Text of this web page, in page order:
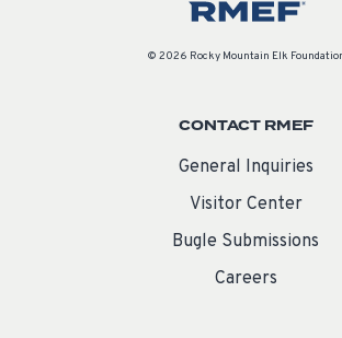
© 2026 Rocky Mountain Elk
CONTACT RMEF
General Inquiries
Visitor Center
Bugle Submissions
Careers